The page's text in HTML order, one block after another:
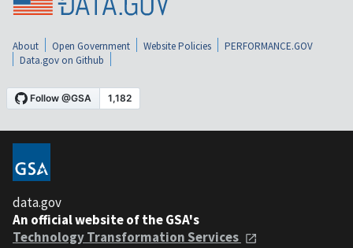
About Open Government Website Policies
PERFORMANCE.GOV
Data.gov on Github
data.gov
An official website of the GSA's
Technology Transformation Services